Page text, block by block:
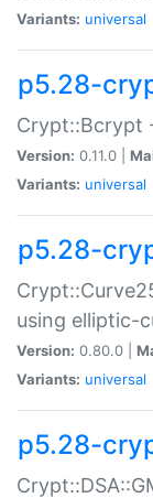
Variants: universal
p5.28-
Crypt::Bcrypt
Version: 0.11.0 |
Variants: universal
p5.28-
using elliptic-
Version: 0.80.0 |
Variants: universal
p5.28-